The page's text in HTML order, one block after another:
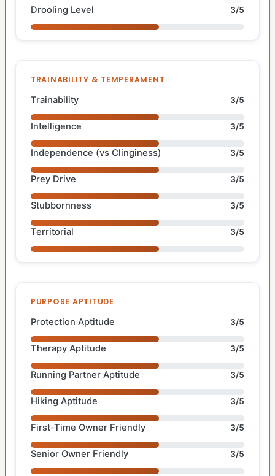
Drooling Level 3/5
TRAINABILITY & TEMPERAMENT
Trainability 3/5
Intelligence 3/5
Independence (vs Clinginess) 3/5
Prey Drive 3/5
Stubbornness 3/5
Territorial 3/5
PURPOSE APTITUDE
Protection Aptitude 3/5
Therapy Aptitude 3/5
Running Partner Aptitude 3/5
Hiking Aptitude 3/5
First-Time Owner Friendly 3/5
Senior Owner Friendly 3/5